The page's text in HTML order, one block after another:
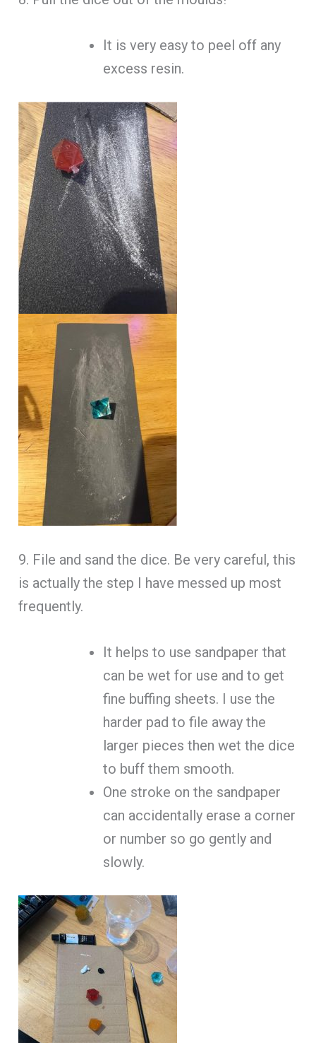
It is very easy to peel off any
excess resin.
9. File and sand the dice. Be very careful, this
is actually the step I have messed up most
frequently.
It helps to use sandpaper that
can be wet for use and to get
fine buffing sheets. I use the
harder pad to file away the
larger pieces then wet the dice
to buff them smooth.
One stroke on the sandpaper
can accidentally erase a corner
or number so go gently and
slowly.